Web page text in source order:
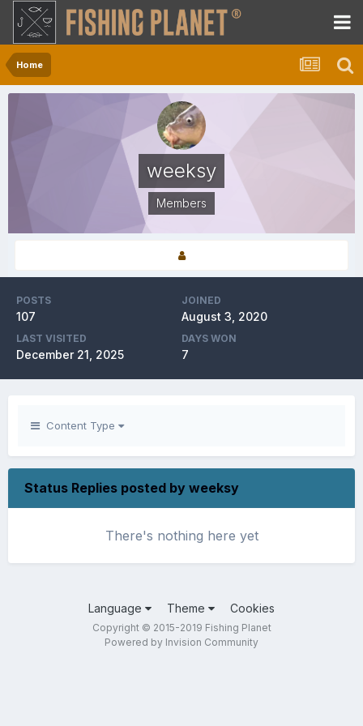
Home
weeksy
Members
POSTS
107
JOINED
August 3, 2020
LAST VISITED
December 21, 2025
DAYS WON
7
Content Type
Status Replies posted by weeksy
There's nothing here yet
Language Theme Cookies
Copyright © 2015-2019 Fishing Planet
Powered by Invision Community